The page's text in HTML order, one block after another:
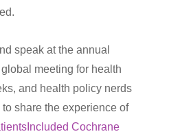
speak at the annual
meeting for health
and health policy nerds
share the experience of
Cochrane